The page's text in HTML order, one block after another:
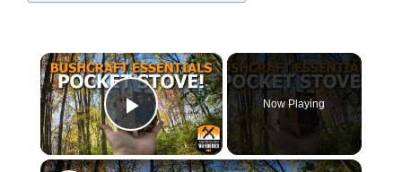
×
Play Video
Now Playing
×